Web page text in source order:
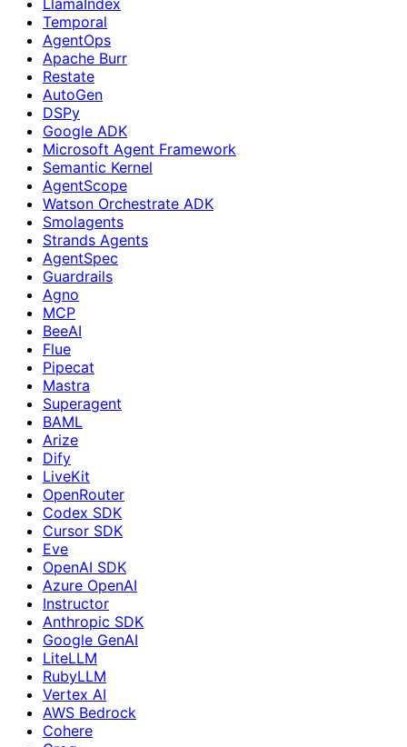
Temporal
AgentOps
Apache Burr
Restate
AutoGen
DSPy
Google ADK
Microsoft Agent Framework
Semantic Kernel
AgentScope
Watson Orchestrate ADK
Smolagents
Strands Agents
AgentSpec
Guardrails
Agno
MCP
BeeAI
Flue
Pipecat
Mastra
Superagent
BAML
Arize
Dify
LiveKit
OpenRouter
Codex SDK
Cursor SDK
Eve
OpenAI SDK
Azure OpenAI
Instructor
Anthropic SDK
Google GenAI
LiteLLM
RubyLLM
Vertex AI
AWS Bedrock
Cohere